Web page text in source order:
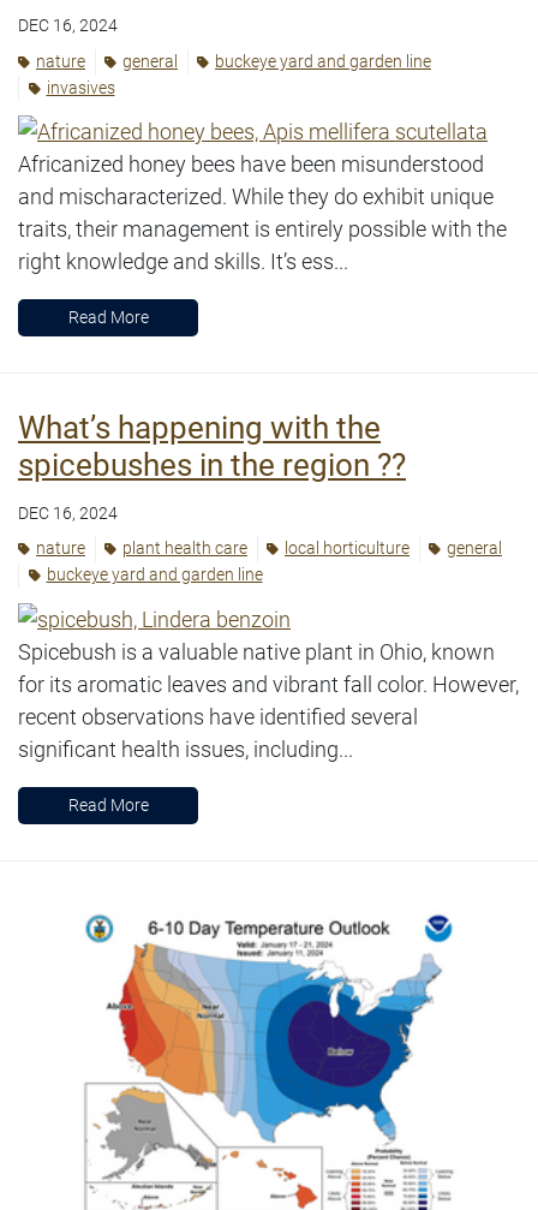
DEC 16, 2024
nature
general
buckeye yard and garden line
invasives
Africanized honey bees have been misunderstood
and mischaracterized. While they do exhibit unique
traits, their management is entirely possible with the
right knowledge and skills. It’s ess...
Read More
What’s happening with the
spicebushes in the region ??
DEC 16, 2024
nature
plant health care local horticulture
general
buckeye yard and garden line
Spicebush is a valuable native plant in Ohio, known
for its aromatic leaves and vibrant fall color. However,
recent observations have identified several
significant health issues, including...
Read More